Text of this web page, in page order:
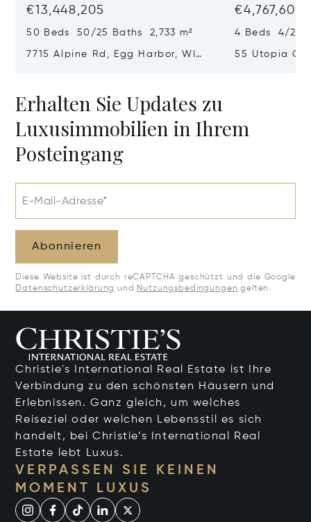
€13,448,205
50 Beds 50/25 Baths 2,733 m²
7715 Alpine Rd, Egg Harbor, WI
€4,767,605
4 Beds 4/2
55 Utopia
Erhalten Sie Updates zu
Luxusimmobilien in Ihrem
Posteingang
E-Mail-Adresse*
Abonnieren
Diese Website ist durch reCAPTCHA geschützt und die Google
Datenschutzerklärung und Nutzungsbedingungen gelten.
Christie's International Real Estate ist Ihre
Verbindung zu den schönsten Häusern und
Erlebnissen. Ganz gleich, um welches
Reiseziel oder welchen Lebensstil es sich
handelt, bei Christie’s International Real
Estate lebt Luxus.
VERPASSEN SIE KEINEN
MOMENT LUXUS